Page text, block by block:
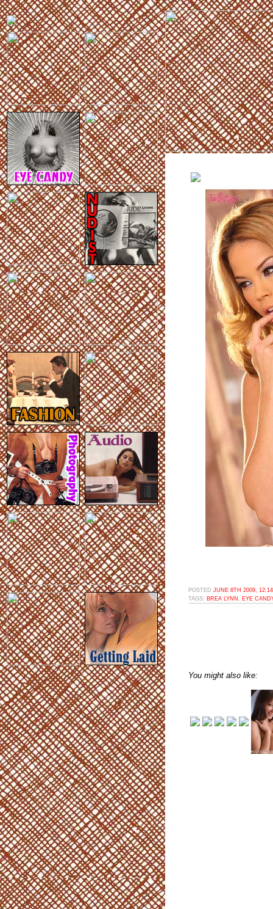
POSTED JUNE 8TH 2009,
TAGS: BREA LYNN EYE
You might also like: